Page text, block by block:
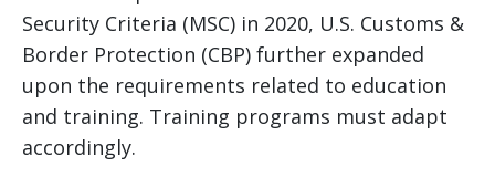
Security Criteria (MSC) in 2020, U.S. Customs &
Border Protection (CBP) further expanded
upon the requirements related to education
and training. Training programs must adapt
accordingly.